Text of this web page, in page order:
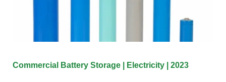
Commercial Battery Storage | Electricity | 2023